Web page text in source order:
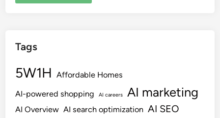
Tags
5W1H Affordable Homes
AI-powered shopping AI careers AI marketing
AI Overview AI search optimization AI SEO